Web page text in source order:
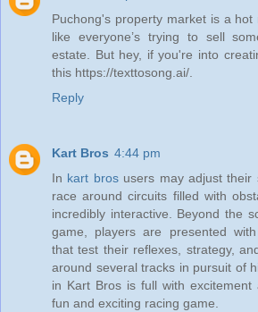
Puchong's property market is a
like everyone’s trying to sell
estate. But hey, if you're into
this https://texttosong.ai/.
Reply
Kart Bros 4:44 pm
In kart brosusers may adjust their
race around circuits filled with
incredibly interactive. Beyond the
game, players are presented
that test their reflexes, strategy,
around several tracks in pursuit of
in Kart Bros is full with
fun and exciting racing game.